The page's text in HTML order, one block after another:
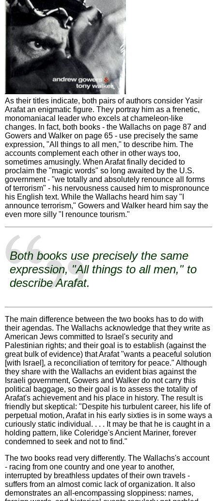
As their titles indicate, both pairs of authors consider Yasir
Arafat an enigmatic figure. They portray him as a frenetic,
monomaniacal leader who excels at chameleon-like
changes. In fact, both books - the Wallachs on page 87 and
Gowers and Walker on page 65 - use precisely the same
expression, "All things to all men," to describe him. The
accounts complement each other in other ways too,
sometimes amusingly. When Arafat finally decided to
proclaim the "magic words" so long awaited by the U.S.
government - "we totally and absolutely renounce all forms
of terrorism" - his nervousness caused him to mispronounce
his English text. While the Wallachs heard him say "I
announce terrorism," Gowers and Walker heard him say the
even more silly "I renounce tourism."
Both books use precisely the same
expression, "All things to all men," to
describe Arafat.
The main difference between the two books has to do with
their agendas. The Wallachs acknowledge that they write as
American Jews committed to Israel's security and
Palestinian rights; and their goal is to establish (against the
great bulk of evidence) that Arafat "wants a peaceful solution
[with Israel], a reconciliation of territory for peace." Although
they share with the Wallachs an evident bias against the
Israeli government, Gowers and Walker do not carry this
political baggage, so their goal is to assess the totality of
Arafat's achievement and his place in history. The result is
friendly but skeptical: "Despite his turbulent career, his life of
perpetual motion, Arafat in his early sixties is in some ways a
curiously static individual. . . . It may be that he is caught in a
holding pattern, like Coleridge's Ancient Mariner, forever
condemned to seek and not to find."
The two books read very differently. The Wallachs's account
- racing from one country and one year to another,
interrupted by breathless updates of their own travels -
suffers from an almost comic lack of organization. It also
demonstrates an all-encompassing sloppiness: names,